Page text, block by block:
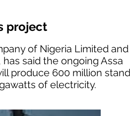
project
of Nigeria Limited and
said the ongoing Assa
produce 600 million
of electricity.